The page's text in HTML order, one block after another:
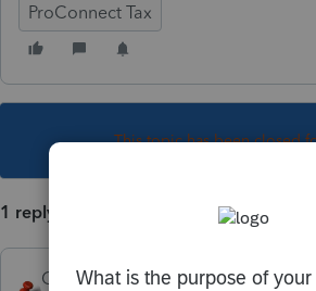
ProConnect Tax
This topic has been closed
1 reply
George4Tacks